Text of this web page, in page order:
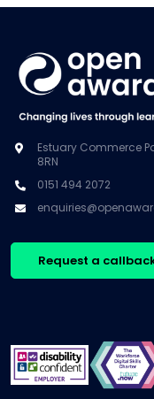
Estuary Commerce
8RN
0151 494 2072
Request a